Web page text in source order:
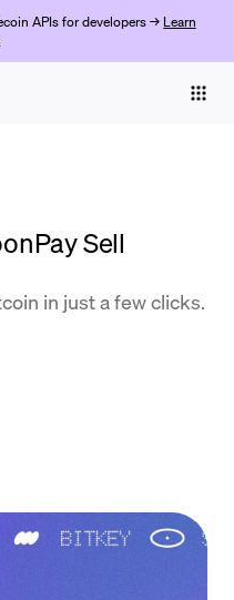
APIs for developers → Learn
Sell
in just a few clicks.